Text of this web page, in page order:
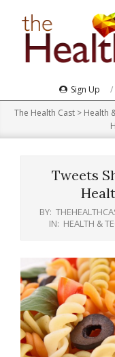
Navigation
Menu
Sign Up
The Health Cast > Health
Tweets
BY:
IN: HEALTH &